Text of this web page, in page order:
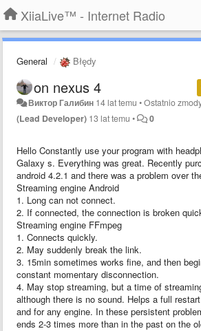
XiiaLive™ - Internet Radio
General Błędy
on nexus 4
Виктор Галибин 14 lat temu •Ostatnio
(Lead Developer) 13 lat temu • 0
Hello Constantly use your program with
Galaxy s. Everything was great. Recently
android 4.2.1 and there was a problem over
Streaming engine Android
1. Long can not connect.
2. If connected, the connection is broken
Streaming engine FFmpeg
1. Connects quickly.
2. May suddenly break the link.
3. 15min sometimes works fine, and then
constant momentary disconnection.
4. May stop streaming, but a time of
although there is no sound. Helps a full
and for any engine. In these persistent
ends 2-3 times more than in the past on the